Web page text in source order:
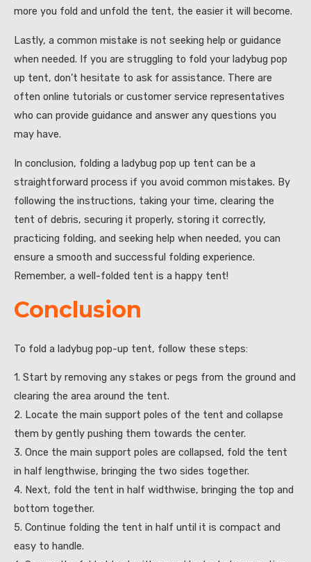
more you fold and unfold the tent, the easier it will become.
Lastly, a common mistake is not seeking help or guidance
when needed. If you are struggling to fold your ladybug pop
up tent, don’t hesitate to ask for assistance. There are
often online tutorials or customer service representatives
who can provide guidance and answer any questions you
may have.
In conclusion, folding a ladybug pop up tent can be a
straightforward process if you avoid common mistakes. By
following the instructions, taking your time, clearing the
tent of debris, securing it properly, storing it correctly,
practicing folding, and seeking help when needed, you can
ensure a smooth and successful folding experience.
Remember, a well-folded tent is a happy tent!
Conclusion
To fold a ladybug pop-up tent, follow these steps:
1. Start by removing any stakes or pegs from the ground and
clearing the area around the tent.
2. Locate the main support poles of the tent and collapse
them by gently pushing them towards the center.
3. Once the main support poles are collapsed, fold the tent
in half lengthwise, bringing the two sides together.
4. Next, fold the tent in half widthwise, bringing the top and
bottom together.
5. Continue folding the tent in half until it is compact and
easy to handle.